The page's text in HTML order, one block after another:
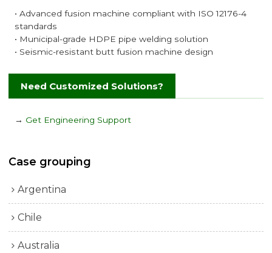
• Advanced fusion machine compliant with ISO 12176-4
standards
• Municipal-grade HDPE pipe welding solution
• Seismic-resistant butt fusion machine design
Need Customized Solutions?
→ Get Engineering Support
Case grouping
Argentina
Chile
Australia